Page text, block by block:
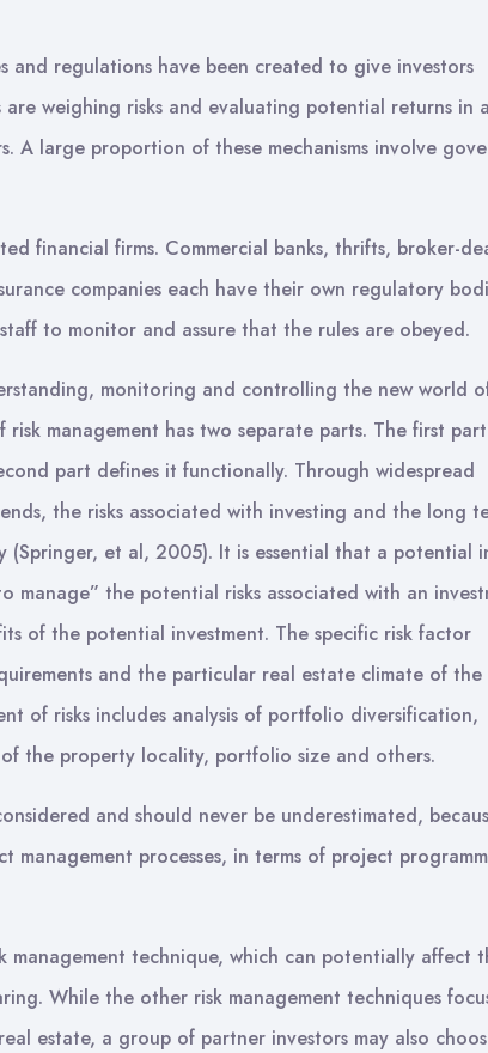
and regulations have been created to give investors
are weighing risks and evaluating potential returns in a
A large proportion of these mechanisms involve
financial firms. Commercial banks, thrifts, broker-
companies each have their own regulatory
to monitor and assure that the rules are obeyed.
monitoring and controlling the new world
management has two separate parts. The first part
part defines it functionally. Through widespread
the risks associated with investing and the long
(Springer, et al, 2005). It is essential that a potential
manage” the potential risks associated with an
of the potential investment. The specific risk factor
and the particular real estate climate of the
of risks includes analysis of portfolio diversification,
the property locality, portfolio size and others.
and should never be underestimated,
processes, in terms of project
management technique, which can potentially affect
While the other risk management techniques
estate, a group of partner investors may also